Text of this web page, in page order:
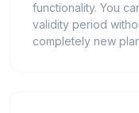
functionality. You
validity period
completely new